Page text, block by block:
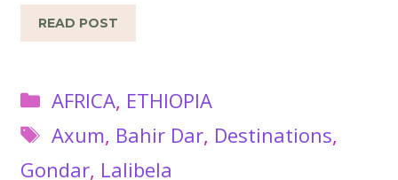
READ POST
Categories
AFRICA, ETHIOPIA
Tags
Axum, Bahir Dar, Destinations,
Gondar, Lalibela